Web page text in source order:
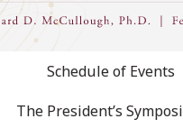
Schedule of Events
The President’s